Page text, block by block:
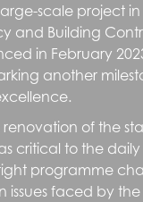
scale project
and Building
in February
another
of the
critical to the
programme
issues faced by the